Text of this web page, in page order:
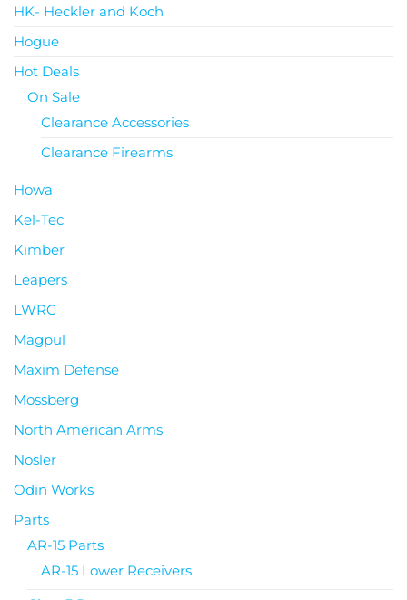
HK- Heckler and Koch
Hogue
Hot Deals
On Sale
Clearance Accessories
Clearance Firearms
Howa
Kel-Tec
Kimber
Leapers
LWRC
Magpul
Maxim Defense
Mossberg
North American Arms
Nosler
Odin Works
Parts
AR-15 Parts
AR-15 Lower Receivers